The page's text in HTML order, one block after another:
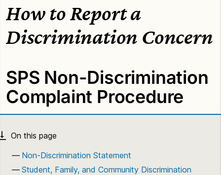
How to Report a
Discrimination Concern
SPS Non-Discrimination
Complaint Procedure
Non-Discrimination Statement
Student, Family, and Community Discrimination